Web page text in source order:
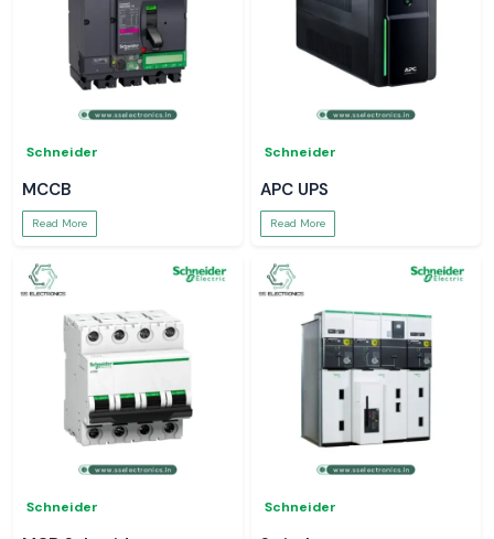
Schneider
MCCB
Read More
Schneider
APC UPS
Read More
Schneider Schneider